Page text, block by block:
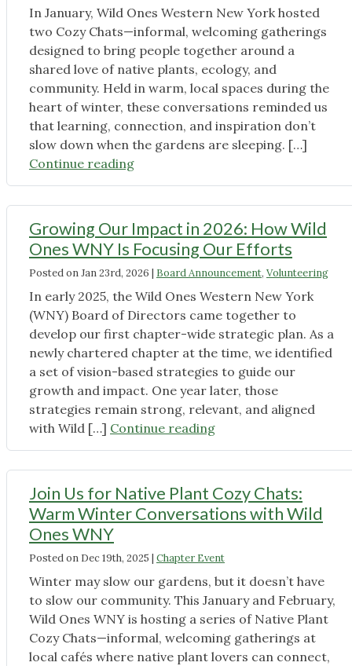
In January, Wild Ones Western New York hosted
two Cozy Chats—informal, welcoming gatherings
designed to bring people together around a
shared love of native plants, ecology, and
community. Held in warm, local spaces during the
heart of winter, these conversations reminded us
that learning, connection, and inspiration don’t
slow down when the gardens are sleeping. […]
Continue reading"Cozy
Chats
Warm
Conversations
About
Native
Plants
in
the
Heart
of
Winter"
Growing Our Impact in 2026: How Wild
Ones WNY Is Focusing Our Efforts
Posted onJan 23rd, 2026 | Board Announcement, Volunteering
In early 2025, the Wild Ones Western New York
(WNY) Board of Directors came together to
develop our first chapter-wide strategic plan. As a
newly chartered chapter at the time, we identified
a set of vision-based strategies to guide our
growth and impact. One year later, those
strategies remain strong, relevant, and aligned
with Wild […] Continue reading"Growing
Our
in
2026:
How
Ones
WNY
Is
Focusing
Our
Efforts"
Join Us for Native Plant Cozy Chats:
Warm Winter Conversations with Wild
Ones WNY
Posted on Dec 19th, 2025 | Chapter Event
Winter may slow our gardens, but it doesn’t have
to slow our community. This January and February,
Wild Ones WNY is hosting a series of Native Plant
Cozy Chats—informal, welcoming gatherings at
local cafés where native plant lovers can connect,